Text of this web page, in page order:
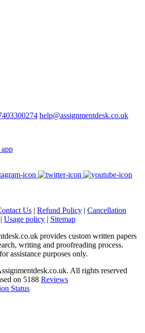
help@assignmentdesk.co.uk
Us | Refund Policy | Cancellation
| Usage policy | Sitemap
provides custom written papers
writing and proofreading process.
assistance purposes only.
All rights reserved
on 5188 Reviews